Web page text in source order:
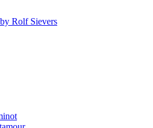
Rolf Sievers